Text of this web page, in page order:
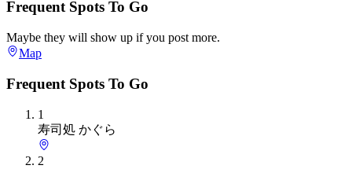
Frequent Spots To Go
Maybe they will show up if you post more.
Map
Frequent Spots To Go
1
寿司処 かぐら
2